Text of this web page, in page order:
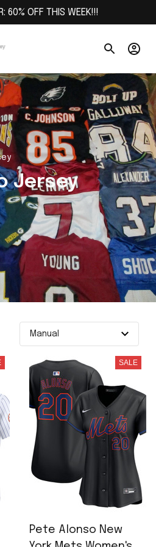
60% OFF THIS WEEK!!!
Jersey
SALE
Pete Alonso New